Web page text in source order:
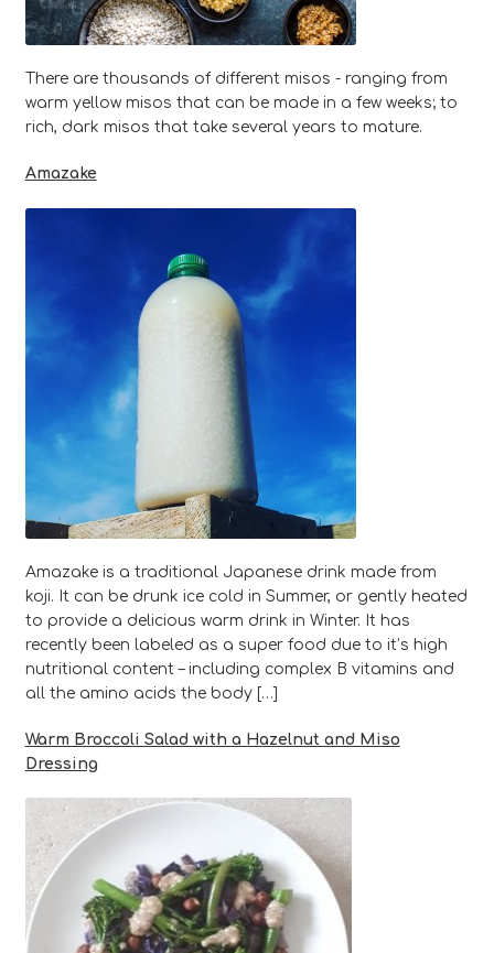
There are thousands of different misos - ranging from
warm yellow misos that can be made in a few weeks; to
rich, dark misos that take several years to mature.
Amazake
Amazake is a traditional Japanese drink made from
koji. It can be drunk ice cold in Summer, or gently heated
to provide a delicious warm drink in Winter. It has
recently been labeled as a super food due to it’s high
nutritional content – including complex B vitamins and
all the amino acids the body […]
Warm Broccoli Salad with a Hazelnut and Miso
Dressing